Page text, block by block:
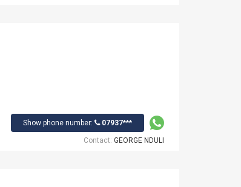
Show phone number: 07937***
Contact: GEORGE NDULI